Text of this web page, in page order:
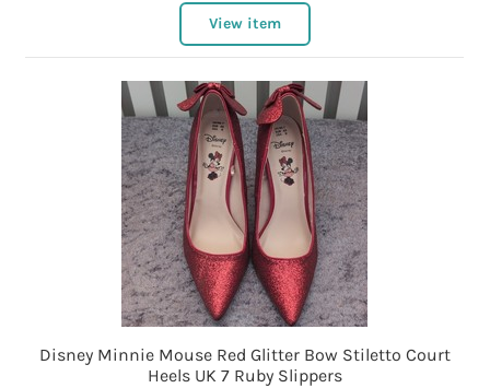
View item
Disney Minnie Mouse Red Glitter Bow Stiletto Court
Heels UK 7 Ruby Slippers